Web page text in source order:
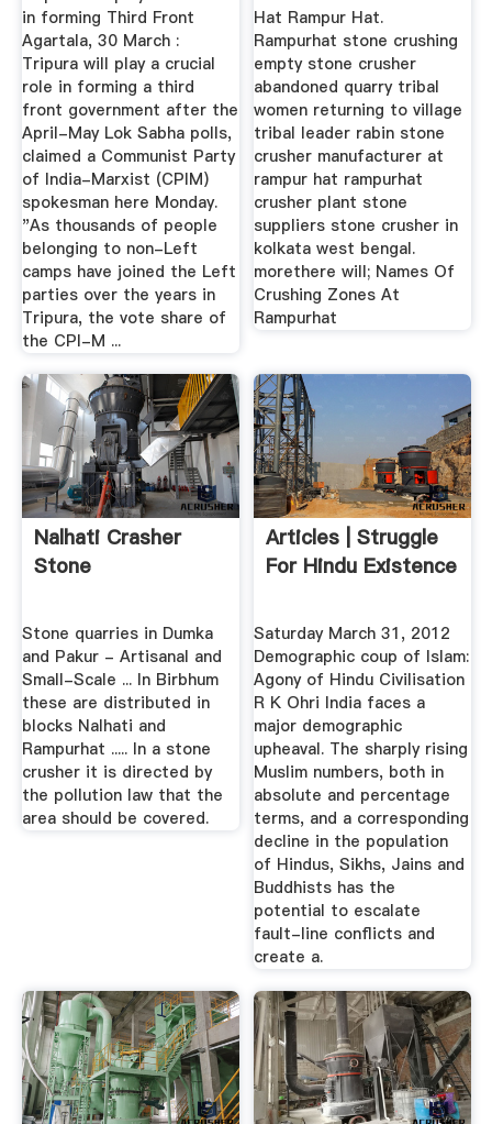
in forming Third Front
Agartala, 30 March :
Tripura will play a crucial
role in forming a third
front government after the
April-May Lok Sabha polls,
claimed a Communist Party
of India-Marxist (CPIM)
spokesman here Monday.
"As thousands of people
belonging to non-Left
camps have joined the Left
parties over the years in
Tripura, the vote share of
the CPI-M ...
Hat Rampur Hat.
Rampurhat stone crushing
empty stone crusher
abandoned quarry tribal
women returning to village
tribal leader rabin stone
crusher manufacturer at
rampur hat rampurhat
crusher plant stone
suppliers stone crusher in
kolkata west bengal.
morethere will; Names Of
Crushing Zones At
Rampurhat
Nalhati Crasher
Stone
Stone quarries in Dumka
and Pakur - Artisanal and
Small-Scale ... In Birbhum
these are distributed in
blocks Nalhati and
Rampurhat ..... In a stone
crusher it is directed by
the pollution law that the
area should be covered.
Articles | Struggle
For Hindu Existence
Saturday March 31, 2012
Demographic coup of Islam:
Agony of Hindu Civilisation
R K Ohri India faces a
major demographic
upheaval. The sharply rising
Muslim numbers, both in
absolute and percentage
terms, and a corresponding
decline in the population
of Hindus, Sikhs, Jains and
Buddhists has the
potential to escalate
fault-line conflicts and
create a.